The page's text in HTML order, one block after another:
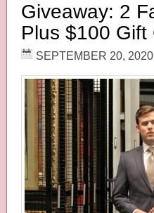
Giveaway: 2
Plus $100 Gift
SEPTEMBER 20, 2020